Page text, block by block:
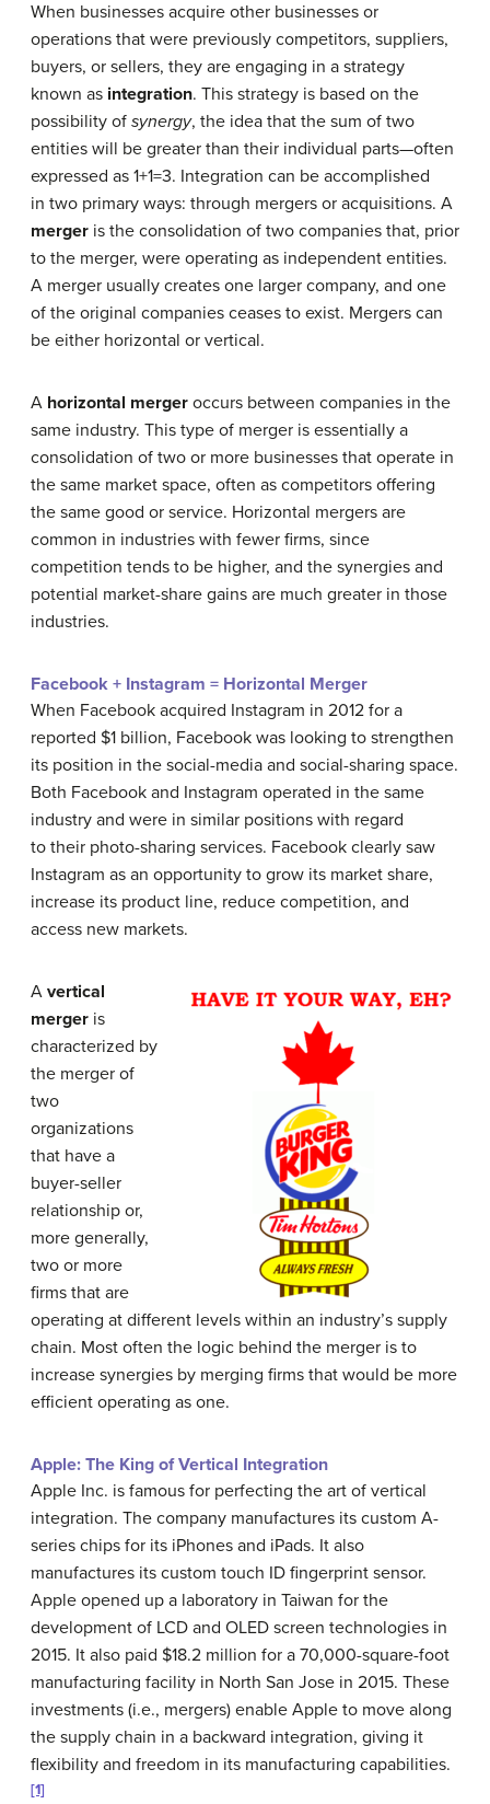
When businesses acquire other businesses or
operations that were previously competitors, suppliers,
buyers, or sellers, they are engaging in a strategy
known as integration. This strategy is based on the
possibility of synergy, the idea that the sum of two
entities will be greater than their individual parts—often
expressed as 1+1=3. Integration can be accomplished
in two primary ways: through mergers or acquisitions. A
merger is the consolidation of two companies that, prior
to the merger, were operating as independent entities.
A merger usually creates one larger company, and one
of the original companies ceases to exist. Mergers can
be either horizontal or vertical.
A horizontal merger occurs between companies in the
same industry. This type of merger is essentially a
consolidation of two or more businesses that operate in
the same market space, often as competitors offering
the same good or service. Horizontal mergers are
common in industries with fewer firms, since
competition tends to be higher, and the synergies and
potential market-share gains are much greater in those
industries.
Facebook + Instagram = Horizontal Merger
When Facebook acquired Instagram in 2012 for a
reported $1 billion, Facebook was looking to strengthen
its position in the social-media and social-sharing space.
Both Facebook and Instagram operated in the same
industry and were in similar positions with regard
to their photo-sharing services. Facebook clearly saw
Instagram as an opportunity to grow its market share,
increase its product line, reduce competition, and
access new markets.
A vertical
merger is
characterized by
the merger of
two
organizations
that have a
buyer-seller
relationship or,
more generally,
two or more
firms that are
operating at different levels within an industry’s supply
chain. Most often the logic behind the merger is to
increase synergies by merging firms that would be more
efficient operating as one.
Apple: The King of Vertical Integration
Apple Inc. is famous for perfecting the art of vertical
integration. The company manufactures its custom A-
series chips for its iPhones and iPads. It also
manufactures its custom touch ID fingerprint sensor.
Apple opened up a laboratory in Taiwan for the
development of LCD and OLED screen technologies in
2015. It also paid $18.2 million for a 70,000-square-foot
manufacturing facility in North San Jose in 2015. These
investments (i.e., mergers) enable Apple to move along
the supply chain in a backward integration, giving it
flexibility and freedom in its manufacturing capabilities.
[1]